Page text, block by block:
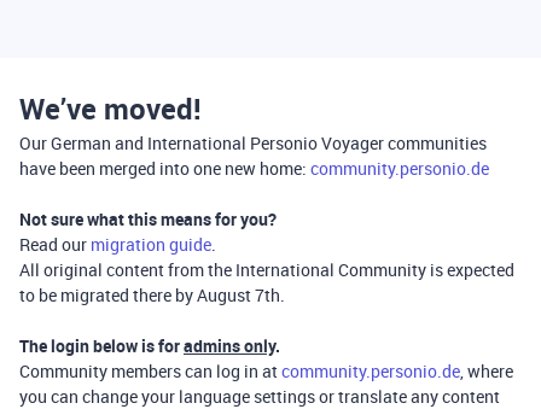
We’ve moved!
Our German and International Personio Voyager communities
have been merged into one new home: community.personio.de
Not sure what this means for you?
Read our migration guide.
All original content from the International Community is expected
to be migrated there by August 7th.
The login below is foradmins only.
Community members can log in atcommunity.personio.de, where
you can change your language settings or translate any content